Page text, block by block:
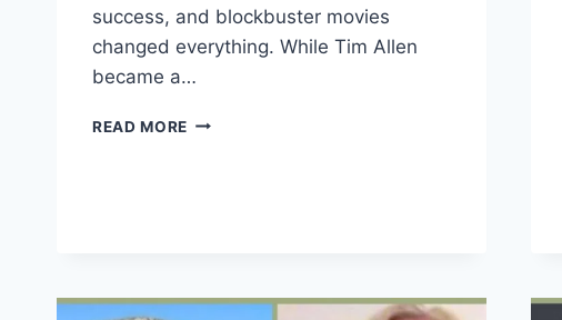
success, and blockbuster movies
changed everything. While Tim Allen
became a…
READ MORE WHO
TIM